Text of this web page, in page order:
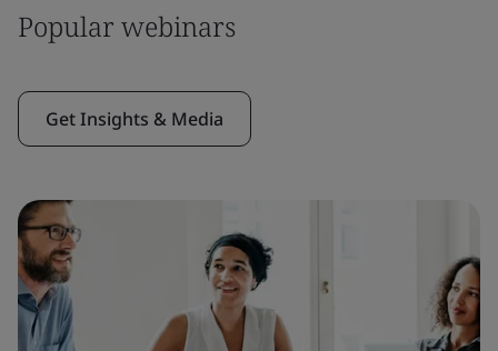
Popular webinars
Get Insights & Media